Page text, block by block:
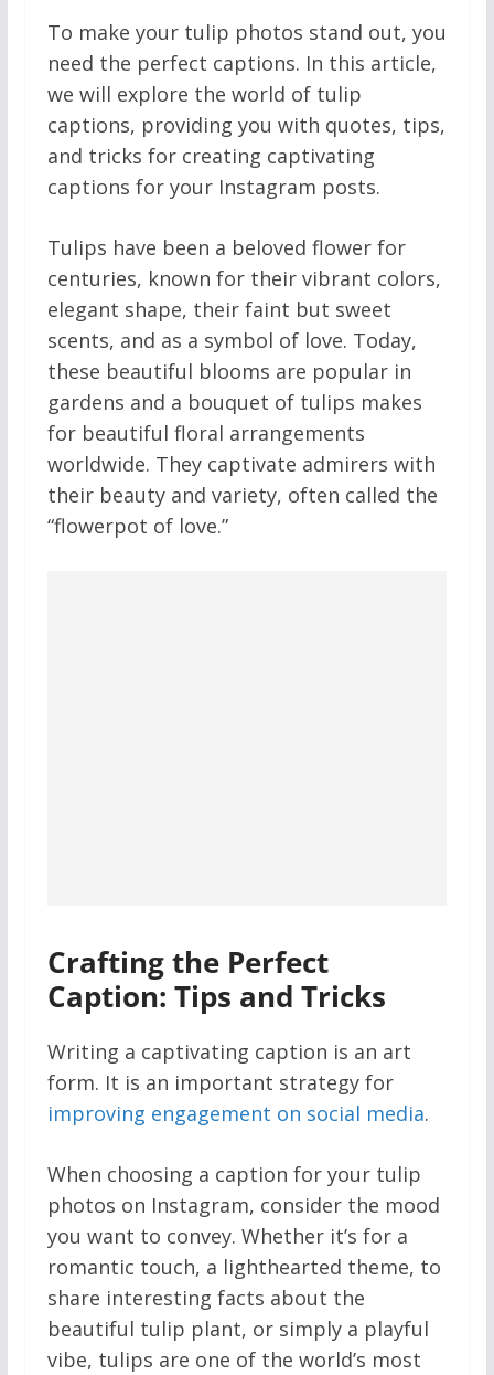
To make your tulip photos stand out, you
need the perfect captions. In this article,
we will explore the world of tulip
captions, providing you with quotes, tips,
and tricks for creating captivating
captions for your Instagram posts.
Tulips have been a beloved flower for
centuries, known for their vibrant colors,
elegant shape, their faint but sweet
scents, and as a symbol of love. Today,
these beautiful blooms are popular in
gardens and a bouquet of tulips makes
for beautiful floral arrangements
worldwide. They captivate admirers with
their beauty and variety, often called the
“flowerpot of love.”
Crafting the Perfect
Caption: Tips and Tricks
Writing a captivating caption is an art
form. It is an important strategy for
improving engagement on social media.
When choosing a caption for your tulip
photos on Instagram, consider the mood
you want to convey. Whether it’s for a
romantic touch, a lighthearted theme, to
share interesting facts about the
beautiful tulip plant, or simply a playful
vibe, tulips are one of the world’s most